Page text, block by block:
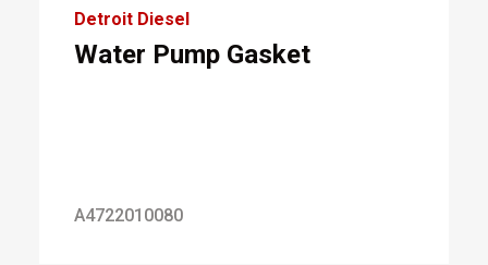
Detroit Diesel
Water Pump Gasket
A4722010080